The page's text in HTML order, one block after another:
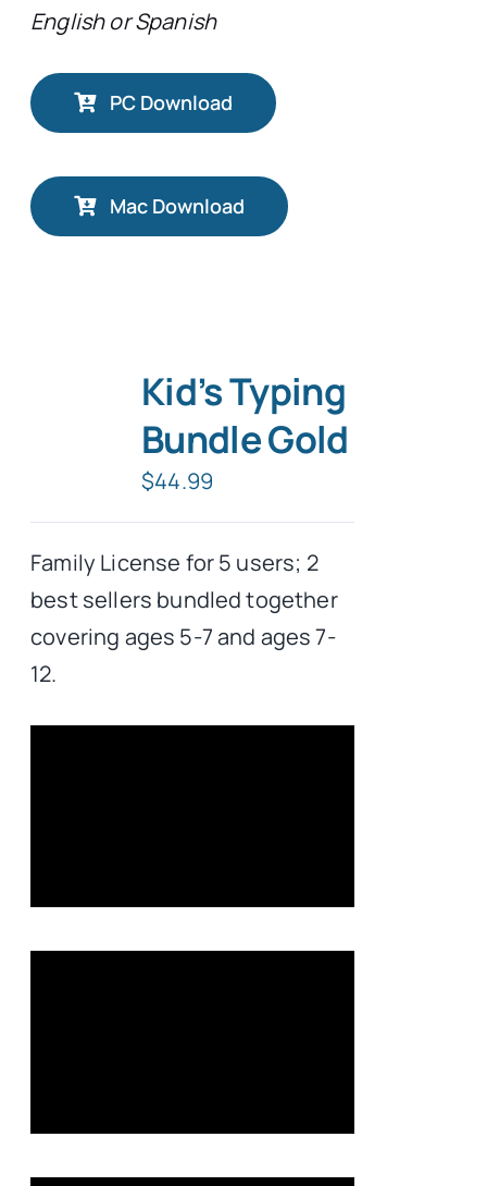
English or Spanish
PC Download
Mac Download
Kid’s Typing
Bundle Gold
$44.99
Family License for 5 users; 2
best sellers bundled together
covering ages 5-7 and ages 7-
12.